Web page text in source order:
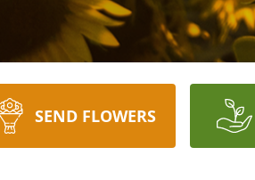
SEND FLOWERS